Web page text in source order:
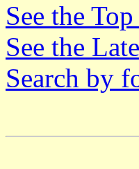
See the
See the
Search by